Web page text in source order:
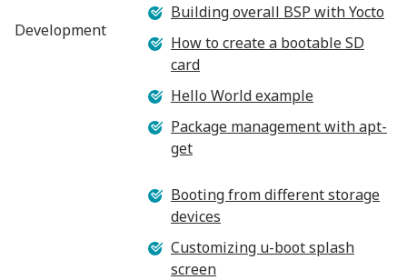
Development
Building overall BSP with Yocto
How to create a bootable SD
card
Hello World example
Package management with apt-
get
Booting from different storage
devices
Customizing u-boot splash
screen